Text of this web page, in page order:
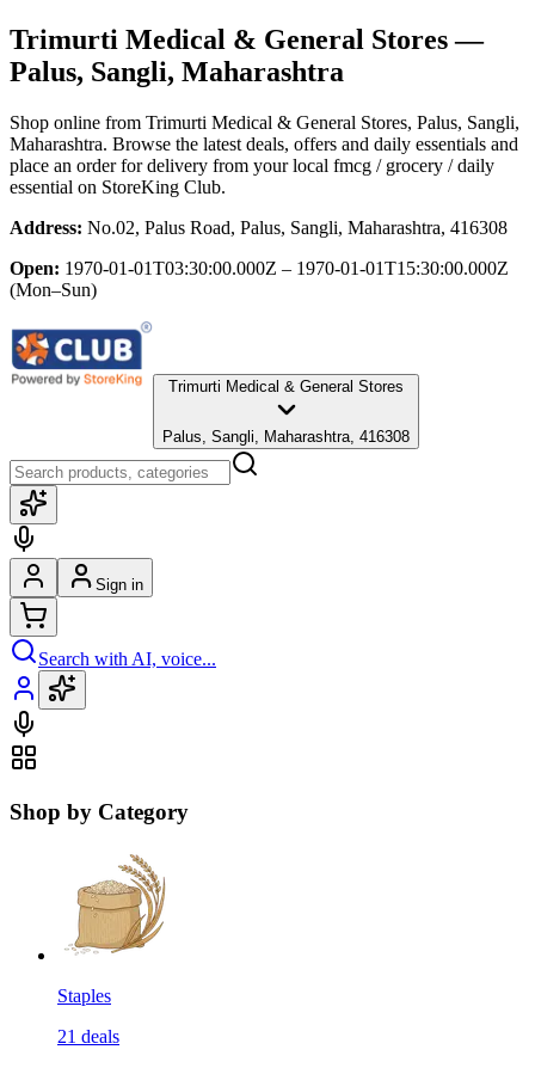
Trimurti Medical & General Stores—
Palus, Sangli, Maharashtra
Shop online from Trimurti Medical & General Stores, Palus, Sangli,
Maharashtra. Browse the latest deals, offers and daily essentials and
place an order for delivery from your local fmcg / grocery / daily
essential on StoreKing Club.
Address: No.02, Palus Road, Palus, Sangli, Maharashtra, 416308
Open: 1970-01-01T03:30:00.000Z – 1970-01-01T15:30:00.000Z
(Mon–Sun)
Trimurti Medical & General Stores
Palus, Sangli, Maharashtra, 416308
Sign in
Search with AI, voice...
Shop by Category
Staples
21 deals